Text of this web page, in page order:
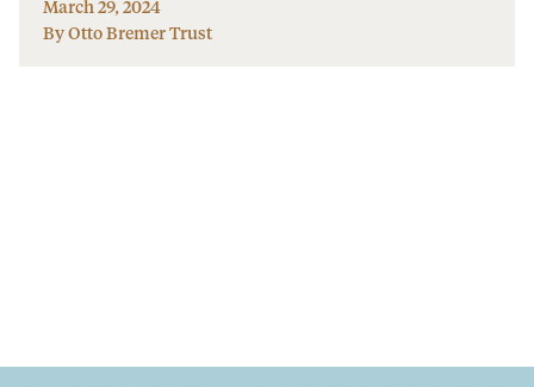
March 29, 2024
By Otto Bremer Trust